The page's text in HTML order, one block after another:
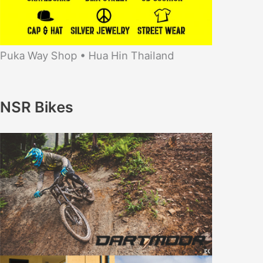
Puka Way Shop • Hua Hin Thailand
NSR Bikes